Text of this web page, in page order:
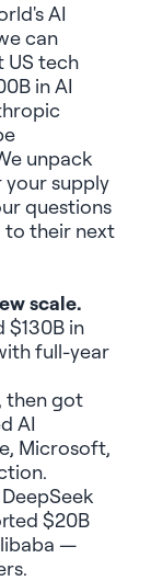
AI
can
US tech
in AI
unpack
supply
questions
to their next
scale.
in
full-year
then got
AI
Microsoft,
DeepSeek
$20B
—